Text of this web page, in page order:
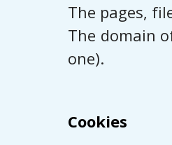
The pages,
The domain
one).
Cookies